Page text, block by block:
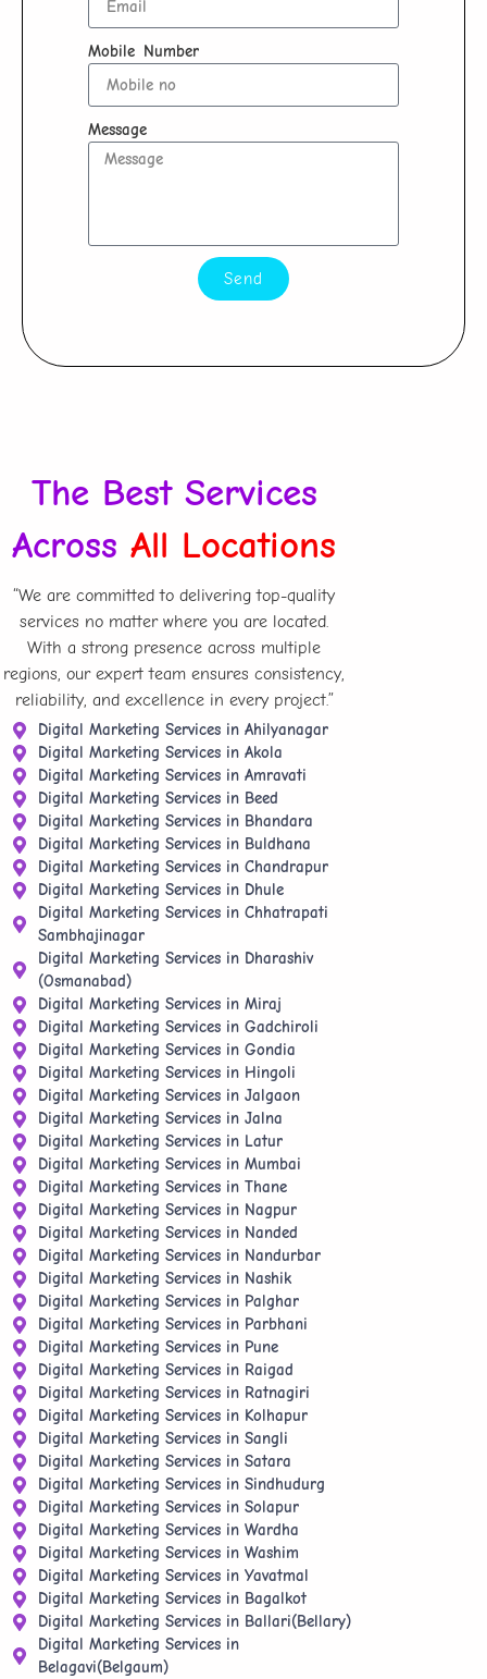
Mobile Number
Message
Send
The Best Services
Across All Locations
“We are committed to delivering top-quality
services no matter where you are located.
With a strong presence across multiple
regions, our expert team ensures consistency,
reliability, and excellence in every project.”
Digital Marketing Services in Ahilyanagar
Digital Marketing Services in Akola
Digital Marketing Services in Amravati
Digital Marketing Services in Beed
Digital Marketing Services in Bhandara
Digital Marketing Services in Buldhana
Digital Marketing Services in Chandrapur
Digital Marketing Services in Dhule
Digital Marketing Services in Chhatrapati
Sambhajinagar
Digital Marketing Services in Dharashiv
(Osmanabad)
Digital Marketing Services in Miraj
Digital Marketing Services in Gadchiroli
Digital Marketing Services in Gondia
Digital Marketing Services in Hingoli
Digital Marketing Services in Jalgaon
Digital Marketing Services in Jalna
Digital Marketing Services in Latur
Digital Marketing Services in Mumbai
Digital Marketing Services in Thane
Digital Marketing Services in Nagpur
Digital Marketing Services in Nanded
Digital Marketing Services in Nandurbar
Digital Marketing Services in Nashik
Digital Marketing Services in Palghar
Digital Marketing Services in Parbhani
Digital Marketing Services in Pune
Digital Marketing Services in Raigad
Digital Marketing Services in Ratnagiri
Digital Marketing Services in Kolhapur
Digital Marketing Services in Sangli
Digital Marketing Services in Satara
Digital Marketing Services in Sindhudurg
Digital Marketing Services in Solapur
Digital Marketing Services in Wardha
Digital Marketing Services in Washim
Digital Marketing Services in Yavatmal
Digital Marketing Services in Bagalkot
Digital Marketing Services in Ballari(Bellary)
Digital Marketing Services in
Belagavi(Belgaum)